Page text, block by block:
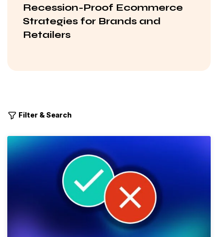
Recession-Proof Ecommerce
Strategies for Brands and
Retailers
Filter & Search